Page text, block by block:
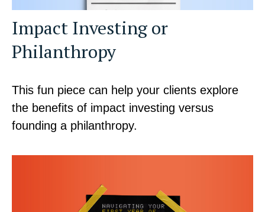
Impact Investing or
Philanthropy
This fun piece can help your clients explore
the benefits of impact investing versus
founding a philanthropy.